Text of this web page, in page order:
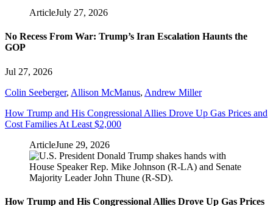
ArticleJuly 27, 2026
No Recess From War: Trump’s Iran Escalation Haunts the
GOP
Jul 27, 2026
Colin Seeberger, Allison McManus, Andrew Miller
How Trump and His Congressional Allies Drove Up Gas Prices and
Cost Families At Least $2,000
ArticleJune 29, 2026
How Trump and His Congressional Allies Drove Up Gas Prices